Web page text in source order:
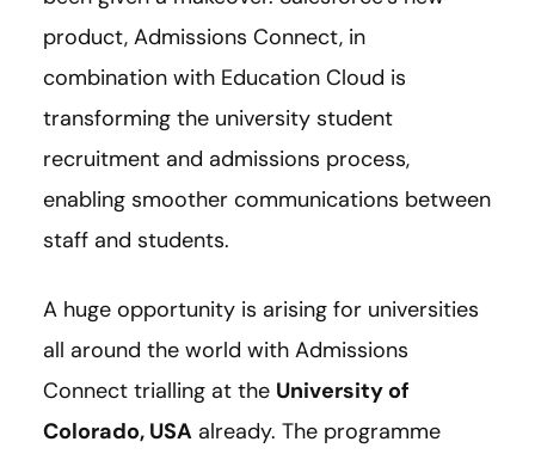
product, Admissions Connect, in
combination with Education Cloud is
transforming the university student
recruitment and admissions process,
enabling smoother communications between
staff and students.
A huge opportunity is arising for universities
all around the world with Admissions
Connect trialling at the University of
Colorado, USA already. The programme